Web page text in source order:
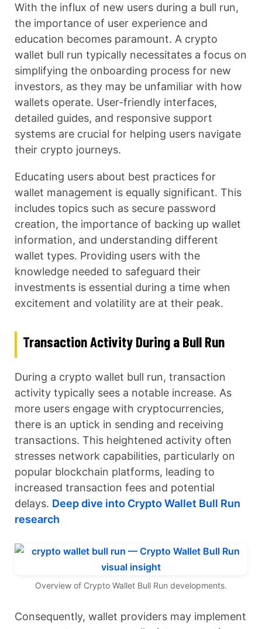
With the influx of new users during a bull run,
the importance of user experience and
education becomes paramount. A crypto
wallet bull run typically necessitates a focus on
simplifying the onboarding process for new
investors, as they may be unfamiliar with how
wallets operate. User-friendly interfaces,
detailed guides, and responsive support
systems are crucial for helping users navigate
their crypto journeys.
Educating users about best practices for
wallet management is equally significant. This
includes topics such as secure password
creation, the importance of backing up wallet
information, and understanding different
wallet types. Providing users with the
knowledge needed to safeguard their
investments is essential during a time when
excitement and volatility are at their peak.
Transaction Activity During a Bull Run
During a crypto wallet bull run, transaction
activity typically sees a notable increase. As
more users engage with cryptocurrencies,
there is an uptick in sending and receiving
transactions. This heightened activity often
stresses network capabilities, particularly on
popular blockchain platforms, leading to
increased transaction fees and potential
delays. Deep dive into Crypto Wallet Bull Run
research
Overview of Crypto Wallet Bull Run developments.
Consequently, wallet providers may implement